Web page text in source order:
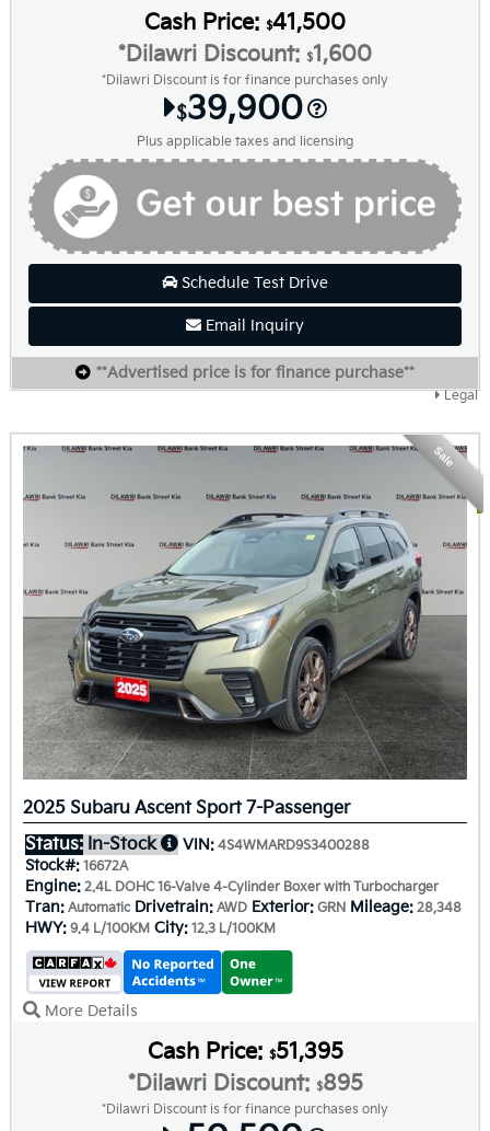
Legal
Cash Price: $41,500
*Dilawri Discount: $1,600
*Dilawri Discount is for finance purchases only
$39,900
Plus applicable taxes and licensing
Schedule Test Drive
Email Inquiry
**Advertised price is for finance purchase**
Sale
2025 Subaru Ascent Sport 7-Passenger
Status: In-Stock VIN: 4S4WMARD9S3400288
Stock#: 16672A
Engine: 2.4L DOHC 16-Valve 4-Cylinder Boxer with Turbocharger
Tran: Automatic Drivetrain: AWD Exterior: GRN Mileage: 28,348
HWY: 9.4 L/100KM City: 12.3 L/100KM
More Details
Cash Price: $51,395
*Dilawri Discount: $895
*Dilawri Discount is for finance purchases only